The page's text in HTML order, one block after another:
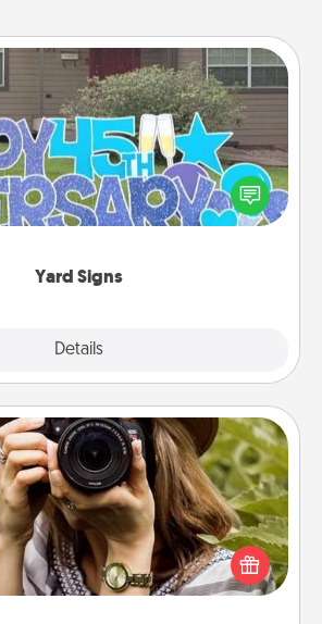
Yard Signs
Details
Yard Signs
occasions by putting a special
message right in the front yard!
Photo Session
treasure photos and love to share
session with a local photographer
that will be cherished for years to